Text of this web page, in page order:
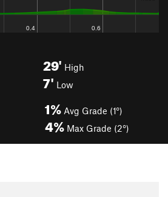
29' High
7' Low
1% Avg Grade (1°)
4% Max Grade (2°)